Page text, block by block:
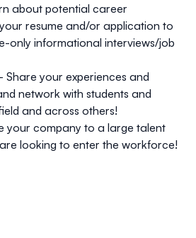
about potential career
resume and/or application to
only informational interviews/job
- Share your experiences and
network with students and
and across others!
your company to a large talent
looking to enter the workforce!